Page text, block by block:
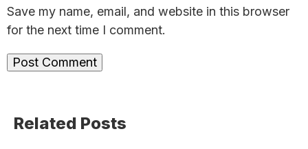
Save my name, email, and website in this browser
for the next time I comment.
Sidebar
Related Posts